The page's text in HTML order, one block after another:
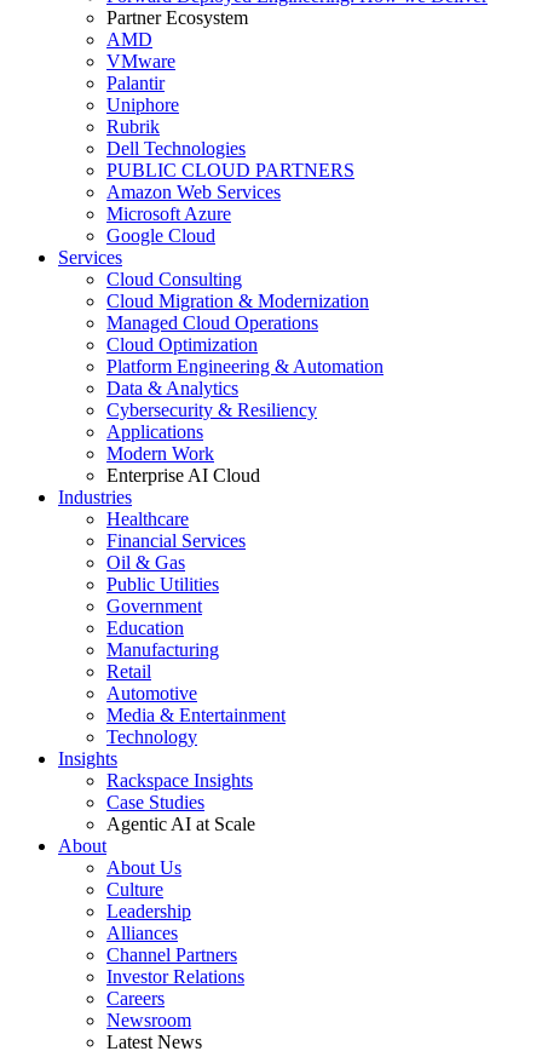
Partner Ecosystem
AMD
VMware
Palantir
Uniphore
Rubrik
Dell Technologies
PUBLIC CLOUD PARTNERS
Amazon Web Services
Microsoft Azure
Google Cloud
Services
Cloud Consulting
Cloud Migration & Modernization
Managed Cloud Operations
Cloud Optimization
Platform Engineering & Automation
Data & Analytics
Cybersecurity & Resiliency
Applications
Modern Work
Enterprise AI Cloud
Industries
Healthcare
Financial Services
Oil & Gas
Public Utilities
Government
Education
Manufacturing
Retail
Automotive
Media & Entertainment
Technology
Insights
Rackspace Insights
Case Studies
Agentic AI at Scale
About
About Us
Culture
Leadership
Alliances
Channel Partners
Investor Relations
Careers
Newsroom
Latest News